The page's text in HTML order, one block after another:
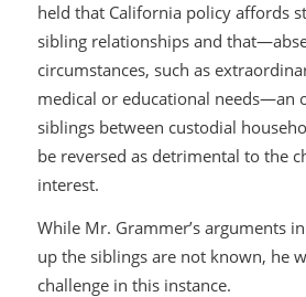
held that California policy affords
sibling relationships and
circumstances, such as
medical or educational needs—an
siblings between custodial
be reversed as detrimental to the
interest.
While Mr. Grammer’s arguments
up the siblings are not known, he
challenge in this instance.